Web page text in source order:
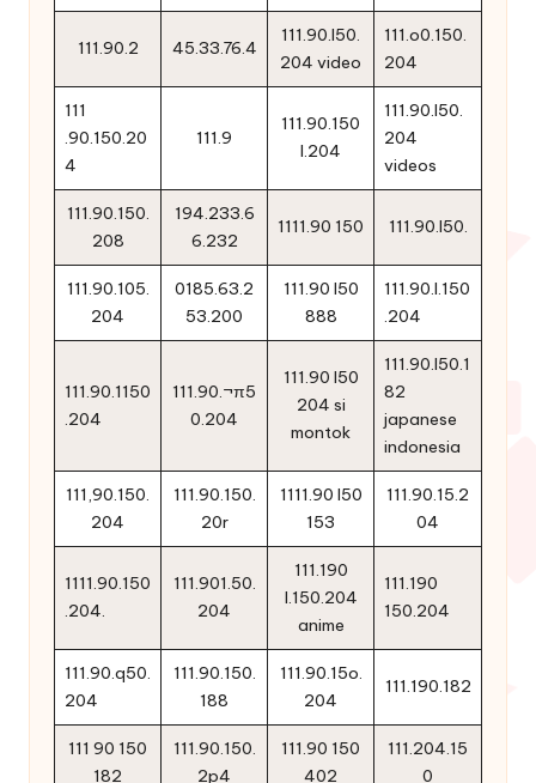
111.90.2 45.33.76.4
111.90.l50.
204 video
111.o0.150.
204
111
.90.150.20
4
111.9
111.90.150
l.204
111.90.l50.
204
videos
111.90.150.
208
194.233.6
6.232
1111.90 150 111.90.l50.
111.90.105.
204
0185.63.2
53.200
111.90 l50
888
111.90.l.150
.204
111.90.1150
.204
111.90.¬π5
0.204
111.90 l50
204 si
montok
111.90.l50.1
82
japanese
indonesia
111,90.150.
204
111.90.150.
20r
1111.90 l50
153
111.90.15.2
04
1111.90.150
.204.
111.901.50.
204
111.190
l.150.204
anime
111.190
150.204
111.90.q50.
204
111.90.150.
188
111.90.15o.
204
111.190.182
111 90 150
182
111.90.150.
2p4
111.90 150
402
111.204.15
0